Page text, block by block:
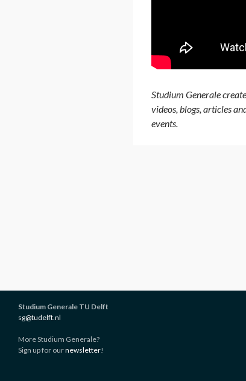
Studium Generale
videos, blogs, articles
events.
Studium Generale TU Delft
sg@tudelft.nl
More Studium Generale?
Sign up for ournewsletter!